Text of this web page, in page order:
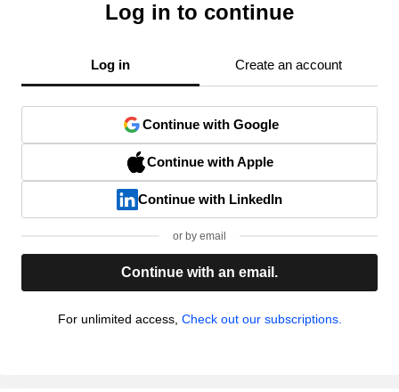
Log in to continue
Log in Create an account
Continue with Google
Continue with Apple
Continue with LinkedIn
or by email
Continue with an email.
For unlimited access, Check out our subscriptions.